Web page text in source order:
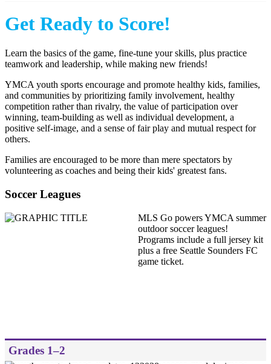
Get Ready to Score!
Learn the basics of the game, fine-tune your skills, plus practice
teamwork and leadership, while making new friends!
YMCA youth sports encourage and promote healthy kids, families,
and communities by prioritizing family involvement, healthy
competition rather than rivalry, the value of participation over
winning, team-building as well as individual development, a
positive self-image, and a sense of fair play and mutual respect for
others.
Families are encouraged to be more than mere spectators by
volunteering as coaches and being their kids' greatest fans.
Soccer Leagues
MLS Go powers YMCA summer
outdoor soccer leagues!
Programs include a full jersey kit
plus a free Seattle Sounders FC
game ticket.
Grades 1–2